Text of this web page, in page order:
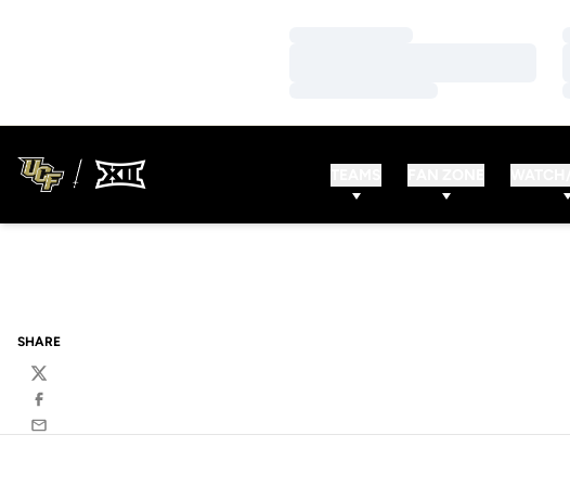
SHARE
Twitter
Facebook
Email